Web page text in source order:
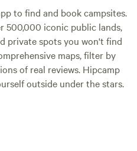
to find and book campsites.
500,000 iconic public lands,
private spots you won't find
maps, filter by
of real reviews. Hipcamp
outside under the stars.